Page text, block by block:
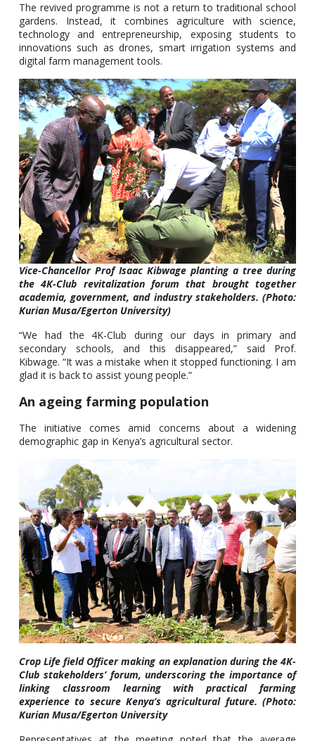
The revived programme is not a return to traditional school
gardens. Instead, it combines agriculture with science,
technology and entrepreneurship, exposing students to
innovations such as drones, smart irrigation systems and
digital farm management tools.
Vice-Chancellor Prof Isaac Kibwage planting a tree during
the 4K-Club revitalization forum that brought together
academia, government, and industry stakeholders. (Photo:
Kurian Musa/Egerton University)
“We had the 4K-Club during our days in primary and
secondary schools, and this disappeared,” said Prof.
Kibwage. “It was a mistake when it stopped functioning. I am
glad it is back to assist young people.”
An ageing farming population
The initiative comes amid concerns about a widening
demographic gap in Kenya’s agricultural sector.
Crop Life field Officer making an explanation during the 4K-
Club stakeholders’ forum, underscoring the importance of
linking classroom learning with practical farming
experience to secure Kenya’s agricultural future. (Photo:
Kurian Musa/Egerton University